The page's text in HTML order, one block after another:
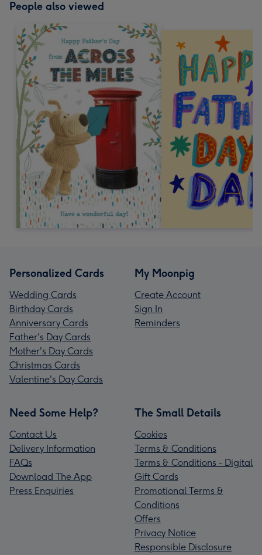
People also viewed
Personalized Cards
Wedding Cards
Birthday Cards
Anniversary Cards
Father's Day Cards
Mother's Day Cards
Christmas Cards
Valentine's Day Cards
My Moonpig
Create Account
Sign In
Reminders
Need Some Help?
Contact Us
Delivery Information
FAQs
Download The App
Press Enquiries
The Small Details
Cookies
Terms & Conditions
Terms & Conditions - Digital
Gift Cards
Promotional Terms &
Conditions
Offers
Privacy Notice
Responsible Disclosure